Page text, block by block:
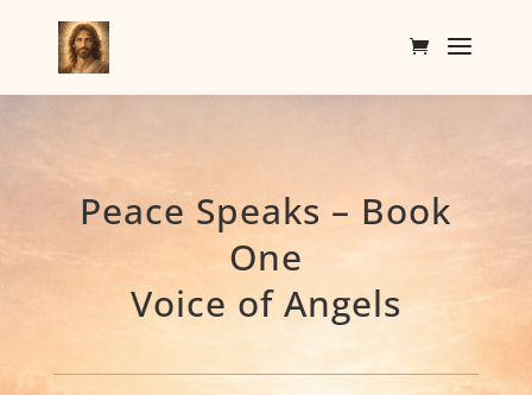
Peace Speaks – Book
One
Voice of Angels